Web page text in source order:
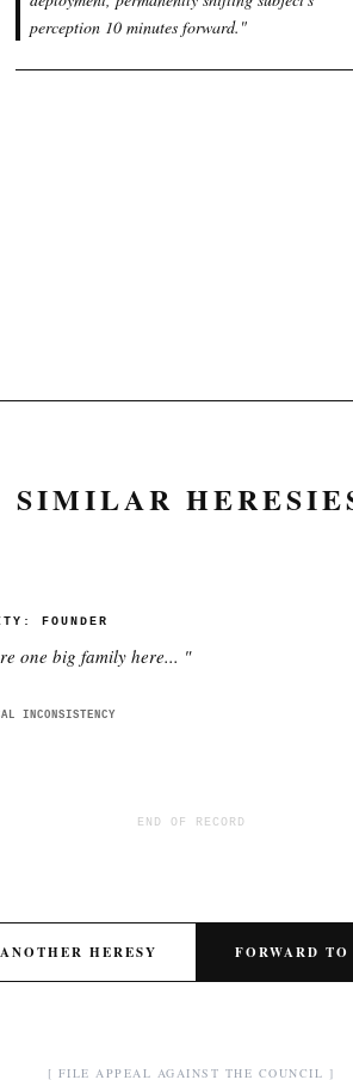
perception 10 minutes forward. "
SIMILAR
FOUNDER
one big family here... "
INCONSISTENCY
END OF RECORD
HERESY FORWARD
[ FILE APPEAL AGAINST THE COUNCIL ]